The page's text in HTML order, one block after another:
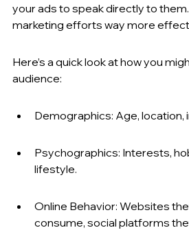
your ads to speak directly to
marketing efforts way more
Here’s a quick look at how you
audience:
Demographics: Age, location,
Psychographics: Interests,
lifestyle.
Online Behavior: Websites
consume, social platforms